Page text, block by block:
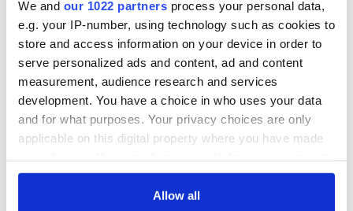
We and our 1022 partners process your personal data,
e.g. your IP-number, using technology such as cookies to
store and access information on your device in order to
serve personalized ads and content, ad and content
measurement, audience research and services
development. You have a choice in who uses your data
and for what purposes. Your privacy choices are only
applicable on this digital property where you have made
any time from the Cookie Declaration or by clicking on
Allow all